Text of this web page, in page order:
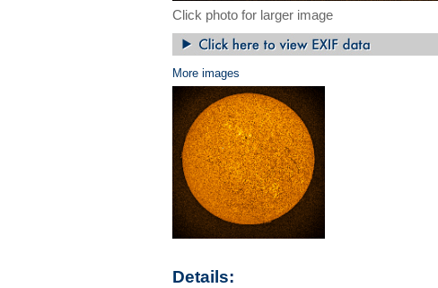
Click photo for larger image
More images
Details: